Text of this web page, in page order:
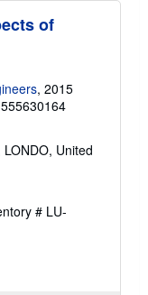
of
, 2015
United
# LU-